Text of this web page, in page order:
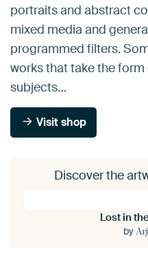
portraits and abstract
mixed media and
programmed filters.
works that take the
subjects…
Visit shop
Discover the
Lost in
by